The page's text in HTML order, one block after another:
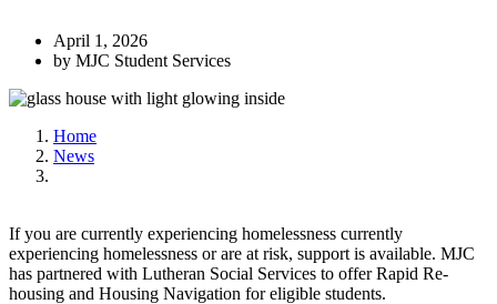
April 1, 2026
by MJC Student Services
Home
News
If you are currently experiencing homelessness currently
experiencing homelessness or are at risk, support is available. MJC
has partnered with Lutheran Social Services to offer Rapid Re-
housing and Housing Navigation for eligible students.